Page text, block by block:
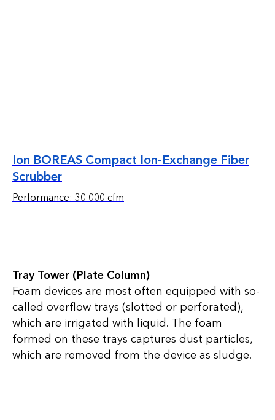
Ion BOREAS Compact Ion-Exchange Fiber
Scrubber
Performance: 30 000 cfm
Tray Tower (Plate Column)
Foam devices are most often equipped with so-
called overflow trays (slotted or perforated),
which are irrigated with liquid. The foam
formed on these trays captures dust particles,
which are removed from the device as sludge.